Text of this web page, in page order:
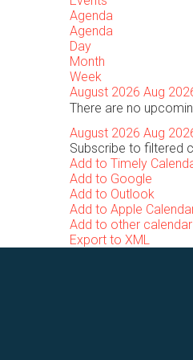
Agenda
Agenda
Day
Month
Week
August 2026 Aug
There are no
August 2026 Aug
Subscribe to filtered
Add to Timely
Add to Google
Add to Outlook
Add to Apple
Add to other calendar
Export to XML